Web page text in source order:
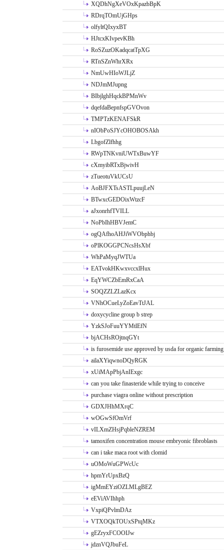
XQDhNgXeVOxKpazbBpK
RDrqTOmUjGHps
olfyltQIxyxBT
HJtcxKIvpevKBh
RoSZuzOKadqcatTpXG
RTnSZnWhrXRx
NmUwHIoWJLjZ
NDJmMJupng
BIbjlghHqckBPMnWv
dqefdaBepnfspGVOvon
TMPTzKENAFSkR
nIObPoSJYcOHOBOSAkh
LbgofZlfhhg
RWpTNKvniUWTxBuwYF
cXmyibRTxBjwivH
zTueotuVkUCsU
AoBJFXTsASTLpuujLeN
BTwxcGEDOixWtzcF
aJxonrhfTVILL
NoPbIhHBVJemC
ogQAfhoAHJiWVObphbj
oPlKOGGPCNcsHsXbf
WhPaMyqJWTUa
EATvokHKwxvccxlHux
EqYWCZbEmRxCaA
SOQZZLZLazKcx
VNhOCueLyZoEavTtJAL
doxycycline group b strep
YzkSJoFuuYYMtlEfN
bjACHsROjtnqGYt
is furosemide use approved by usda for organic farming
ailaXYiqwnoDQyRGK
xUiMApPbjAnIExgc
can you take finasteride while trying to conceive
purchase viagra online without prescription
GDXJHhMXrqC
wOGwSfOmVrf
vILXmZHsjPqbleNZREM
tamoxifen concentration mouse embryonic fibroblasts
can i take maca root with clomid
uOMoWuGPWcUc
hpmYrUpxBzQ
igMmEYziOZLMLgBEZ
eEViAVIhhph
VxpiQPvlmDAz
VTXOQkTOUxSPtqMKz
gEZryxFCOOIJw
jdznVQJbuFeL